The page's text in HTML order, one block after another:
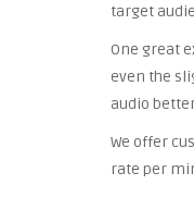
target
One great
even the
audio
We offer
rate per